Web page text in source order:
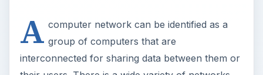
A computer network can be identified as a
group of computers that are
interconnected for sharing data between them or